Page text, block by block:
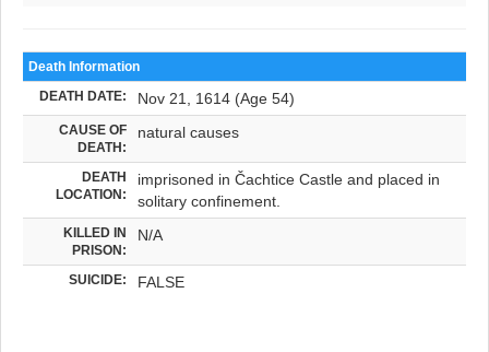
Death Information
DEATH DATE: Nov 21, 1614 (Age 54)
CAUSE OF
DEATH:
natural causes
DEATH
LOCATION:
imprisoned in Čachtice Castle and placed in
solitary confinement.
KILLED IN
PRISON:
N/A
SUICIDE: FALSE